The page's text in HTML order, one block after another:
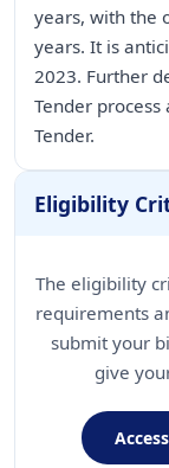
years, with the
years. It is
2023. Further
Tender
Tender.
Eligibility
The eligibility
requirements
submit your
give